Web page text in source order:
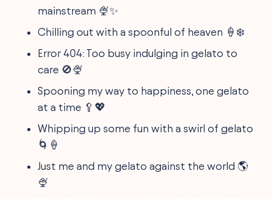
mainstream 🍨✨
Chilling out with a spoonful of heaven 🍦❄️
Error 404: Too busy indulging in gelato to
care 🚫🍨
Spooning my way to happiness, one gelato
at a time 🥄💖
Whipping up some fun with a swirl of gelato
🌀🍦
Just me and my gelato against the world 🌎
🍨